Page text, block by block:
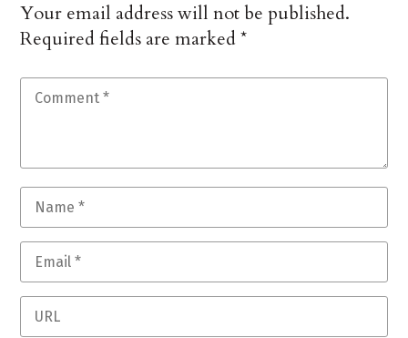
Your email address will not be published.
Required fields are marked*